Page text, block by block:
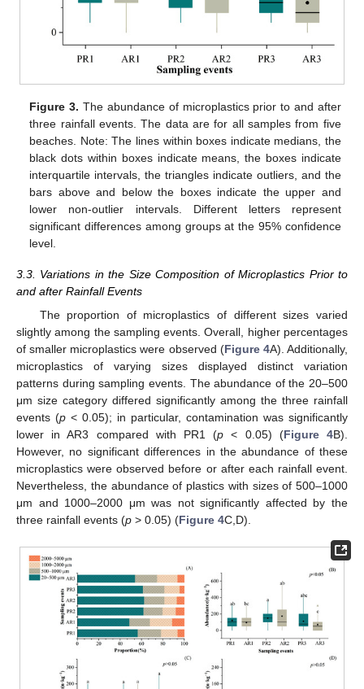
Figure 3. The abundance of microplastics prior to and after
three rainfall events. The data are for all samples from five
beaches. Note: The lines within boxes indicate medians, the
black dots within boxes indicate means, the boxes indicate
interquartile intervals, the triangles indicate outliers, and the
bars above and below the boxes indicate the upper and
lower non-outlier intervals. Different letters represent
significant differences among groups at the 95% confidence
level.
3.3. Variations in the Size Composition of Microplastics Prior to
and after Rainfall Events
The proportion of microplastics of different sizes varied
slightly among the sampling events. Overall, higher percentages
of smaller microplastics were observed (Figure 4A). Additionally,
microplastics of varying sizes displayed distinct variation
patterns during sampling events. The abundance of the 20–500
μm size category differed significantly among the three rainfall
events (p < 0.05); in particular, contamination was significantly
lower in AR3 compared with PR1 (p < 0.05) (Figure 4B).
However, no significant differences in the abundance of these
microplastics were observed before or after each rainfall event.
Nevertheless, the abundance of plastics with sizes of 500–1000
μm and 1000–2000 μm was not significantly affected by the
three rainfall events (p > 0.05) (Figure 4C,D).